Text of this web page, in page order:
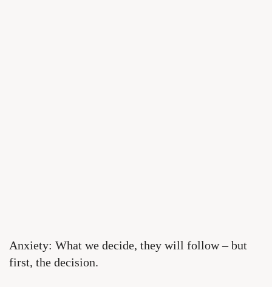
Anxiety: What we decide, they will follow – but
first, the decision.